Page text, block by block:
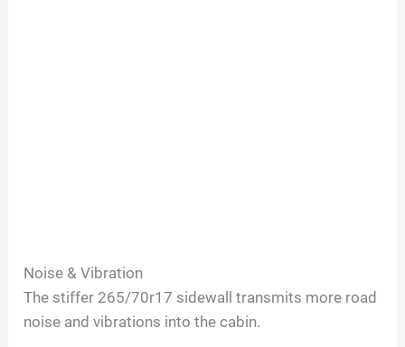
Noise & Vibration
The stiffer 265/70r17 sidewall transmits more road
noise and vibrations into the cabin.